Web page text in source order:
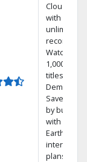
Cloud DVR
with
unlimited
recordings
Watch
1,000s of
titles On
Demand
Save
by
with
Earthlink
internet
plans